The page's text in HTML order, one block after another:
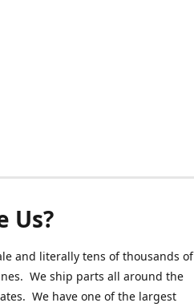
Us?
and literally tens of thousands of
We ship parts all around the
We have one of the largest